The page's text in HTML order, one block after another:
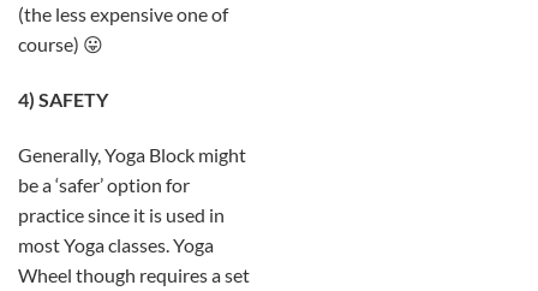
(the less expensive one of
course) 😛
4) SAFETY
Generally, Yoga Block might
be a ‘safer’ option for
practice since it is used in
most Yoga classes. Yoga
Wheel though requires a set